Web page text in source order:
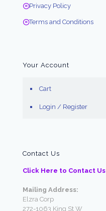
Privacy Policy
Terms and Conditions
Your Account
Cart
Login / Register
Contact Us
Click Here to Contact Us
Mailing Address:
Elzra Corp
272-1063 King St W